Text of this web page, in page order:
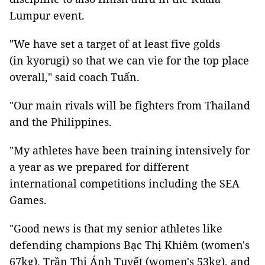
Lumpur event.
"We have set a target of at least five golds
(in kyorugi) so that we can vie for the top place
overall," said coach Tuấn.
"Our main rivals will be fighters from Thailand
and the Philippines.
"My athletes have been training intensively for
a year as we prepared for different
international competitions including the SEA
Games.
"Good news is that my senior athletes like
defending champions Bạc Thị Khiêm (women's
67kg), Trần Thị Ánh Tuyết (women's 53kg), and